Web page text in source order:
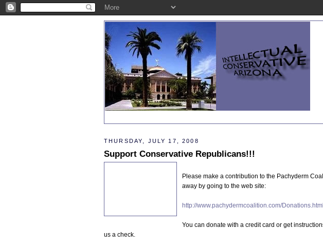
THURSDAY, JULY 17, 2008
Please make a contribution to the Pachyderm
away by going to the web site:
http://www.pachydermcoalition.com/Donations.html
You can donate with a credit card or get
us a check.